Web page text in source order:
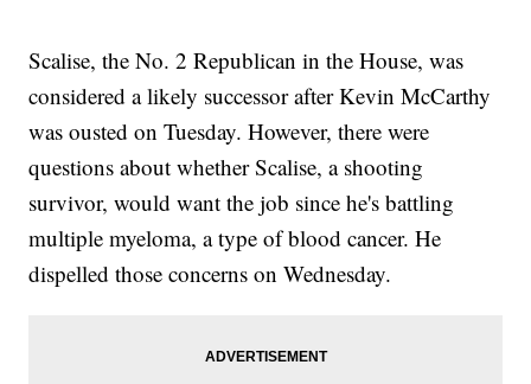
Scalise, the No. 2 Republican in the House, was
considered a likely successor after Kevin McCarthy
was ousted on Tuesday. However, there were
questions about whether Scalise, a shooting
survivor, would want the job since he's battling
multiple myeloma, a type of blood cancer. He
dispelled those concerns on Wednesday.